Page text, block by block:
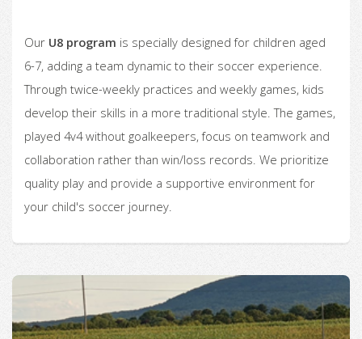
Our U8 program is specially designed for children aged
6-7, adding a team dynamic to their soccer experience.
Through twice-weekly practices and weekly games, kids
develop their skills in a more traditional style. The games,
played 4v4 without goalkeepers, focus on teamwork and
collaboration rather than win/loss records. We prioritize
quality play and provide a supportive environment for
your child's soccer journey.